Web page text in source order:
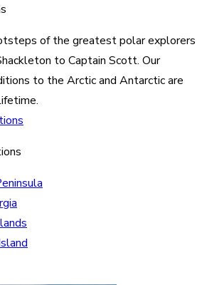
of the greatest polar explorers
to Captain Scott. Our
to the Arctic and Antarctic are